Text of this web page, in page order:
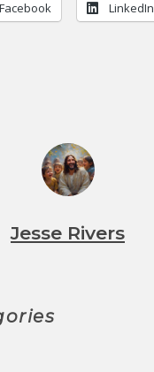
Facebook LinkedIn
Jesse Rivers